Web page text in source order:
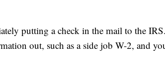
putting a check in the mail to the
out, such as a side job W-2, and